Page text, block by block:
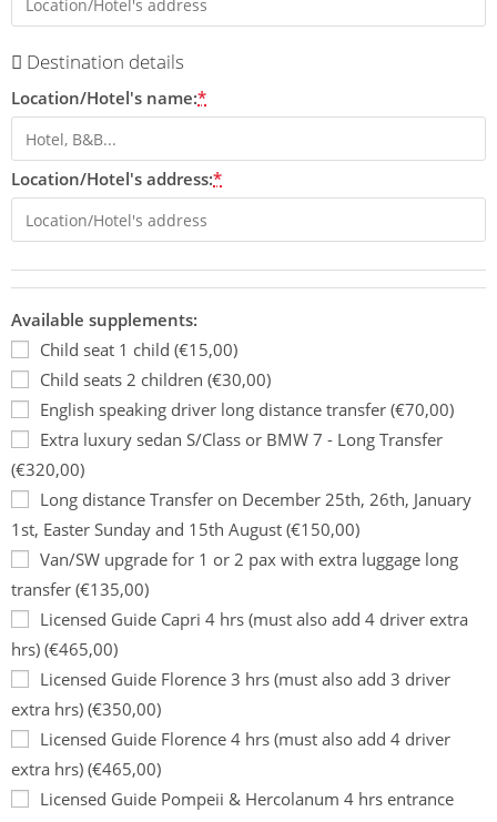
Destination details
Location/Hotel's name:*
Location/Hotel's address:*
Available supplements:
Child seat 1 child (€15,00)
Child seats 2 children (€30,00)
English speaking driver long distance transfer (€70,00)
Extra luxury sedan S/Class or BMW 7 - Long Transfer
(€320,00)
Long distance Transfer on December 25th, 26th, January
1st, Easter Sunday and 15th August (€150,00)
Van/SW upgrade for 1 or 2 pax with extra luggage long
transfer (€135,00)
Licensed Guide Capri 4 hrs (must also add 4 driver extra
hrs) (€465,00)
Licensed Guide Florence 3 hrs (must also add 3 driver
extra hrs) (€350,00)
Licensed Guide Florence 4 hrs (must also add 4 driver
extra hrs) (€465,00)
Licensed Guide Pompeii & Hercolanum 4 hrs entrance